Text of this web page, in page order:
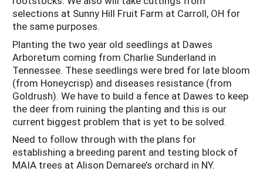
selections at Sunny Hill Fruit Farm at Carroll, OH for
the same purposes.
Planting the two year old seedlings at Dawes
Arboretum coming from Charlie Sunderland in
Tennessee. These seedlings were bred for late bloom
(from Honeycrisp) and diseases resistance (from
Goldrush). We have to build a fence at Dawes to keep
the deer from ruining the planting and this is our
current biggest problem that is yet to be solved.
Need to follow through with the plans for
establishing a breeding parent and testing block of
MAIA trees at Alison Demaree’s orchard in NY.